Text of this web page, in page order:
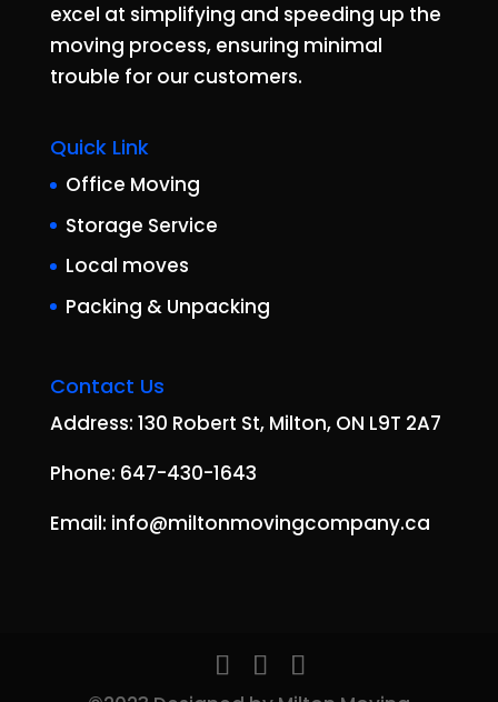
excel at simplifying and speeding up the
moving process, ensuring minimal
trouble for our customers.
Quick Link
Office Moving
Storage Service
Local moves
Packing & Unpacking
Contact Us
Address: 130 Robert St, Milton, ON L9T 2A7
Phone: 647-430-1643
Email: info@miltonmovingcompany.ca